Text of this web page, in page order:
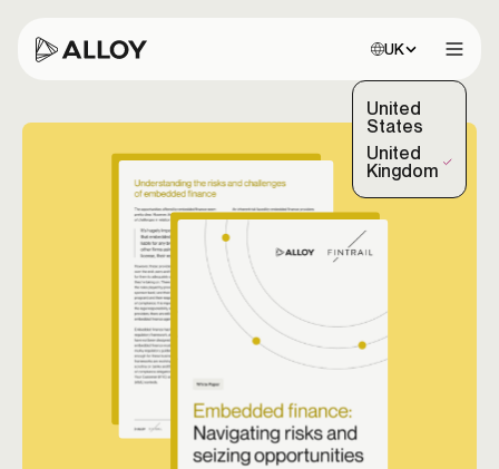
Choose site:
UK
United
States
United
Kingdom
(Selected)